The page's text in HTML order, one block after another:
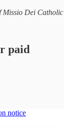
Missio Dei Catholic
paid
notice